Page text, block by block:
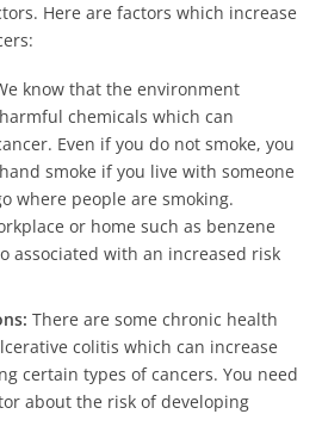
Here are factors which increase
know that the environment
chemicals which can
Even if you do not smoke, you
smoke if you live with someone
where people are smoking.
or home such as benzene
associated with an increased risk
There are some chronic health
colitis which can increase
certain types of cancers. You need
about the risk of developing